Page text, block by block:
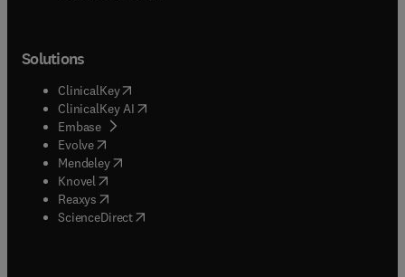
Solutions
ClinicalKey(opens in new tab/window
ClinicalKey AI opens in new tab/window
Embase( opens in new tab/window
Evolve(opens in new tab/window
Mendeley( opens in new tab/window
Knovel (opens in new tab/window
Reaxys (opens in new tab/window
ScienceDirect(opens in new tab/window